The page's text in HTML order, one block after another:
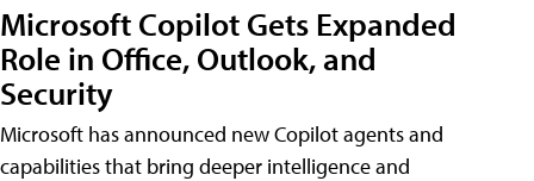
Microsoft Copilot Gets Expanded
Role in Office, Outlook, and
Security
Microsoft has announced new Copilot agents and
capabilities that bring deeper intelligence and